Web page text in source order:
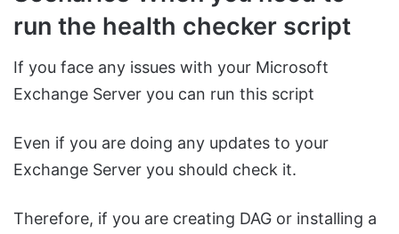
run the health checker script
If you face any issues with your Microsoft
Exchange Server you can run this script
Even if you are doing any updates to your
Exchange Server you should check it.
Therefore, if you are creating DAG or installing a